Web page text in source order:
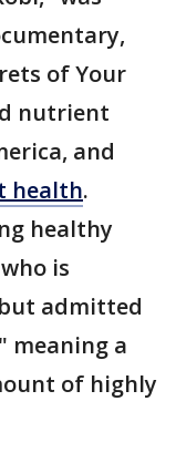
of Your
nutrient
and
health.
healthy
is
but admitted
meaning a
of highly